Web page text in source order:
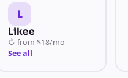
L
Likee
↻ from $18/mo
See all